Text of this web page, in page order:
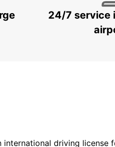
DALLAS FORT WORTH INTERNATIONAL AIRPORT
STATES OF AMERICA
24/7 service
driving license